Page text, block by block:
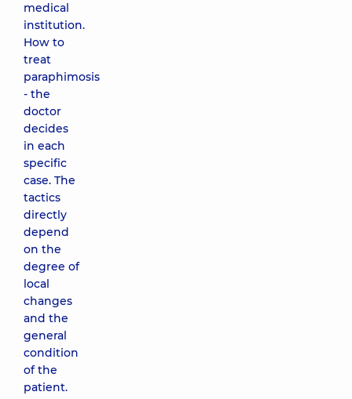
medical
institution.
How to
treat
paraphimosis
- the
doctor
decides
in each
specific
case. The
tactics
directly
depend
on the
degree of
local
changes
and the
general
condition
of the
patient.